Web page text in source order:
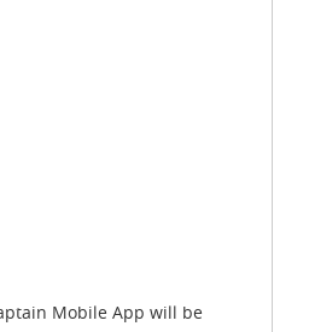
Mobile App will be